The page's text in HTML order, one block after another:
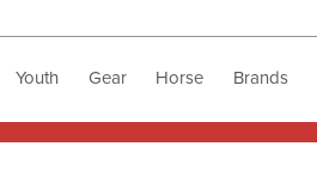
Youth Gear Horse Brands